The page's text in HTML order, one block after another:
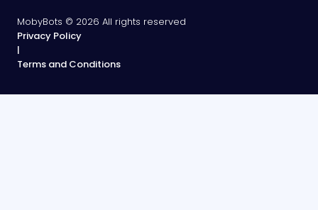
MobyBots © 2026 All rights reserved
Privacy Policy
|
Terms and Conditions